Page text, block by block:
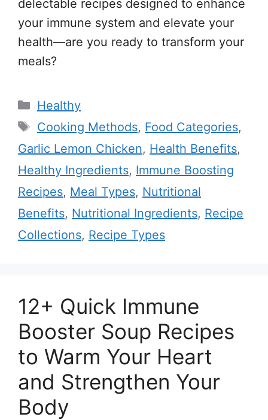
delectable recipes designed to enhance
your immune system and elevate your
health—are you ready to transform your
meals?
Categories
Healthy
Tags
Cooking Methods, Food Categories,
Garlic Lemon Chicken, Health Benefits,
Healthy Ingredients, Immune Boosting
Recipes, Meal Types, Nutritional
Benefits, Nutritional Ingredients, Recipe
Collections, Recipe Types
12+ Quick Immune
Booster Soup Recipes
to Warm Your Heart
and Strengthen Your
Body